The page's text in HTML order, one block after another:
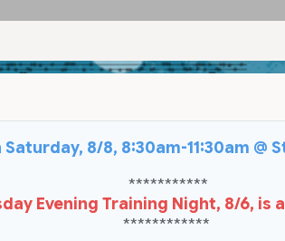
8/8, 8:30am-11:30am @
***********
Evening Training Night, 8/6, is
************